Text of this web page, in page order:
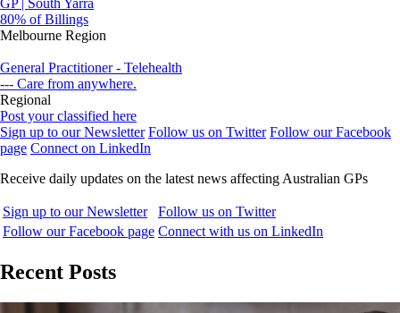
GP | South Yarra
80% of Billings
Melbourne Region
General Practitioner - Telehealth
--- Care from anywhere.
Regional
Post your classified here
Sign up to our Newsletter Follow us on Twitter Follow our Facebook
page Connect on LinkedIn
Receive daily updates on the latest news affecting Australian GPs
Sign up to our Newsletter
Follow us on Twitter
Follow our Facebook page Connect with us on LinkedIn
Recent Posts